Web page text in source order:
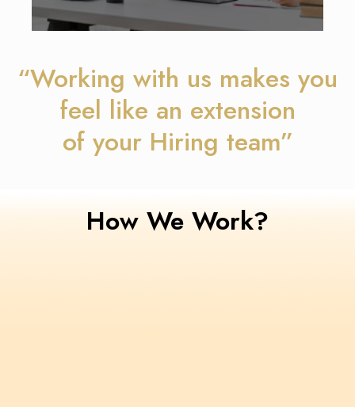
“Working with us makes you
feel like an extension
of your Hiring team”
How We Work?